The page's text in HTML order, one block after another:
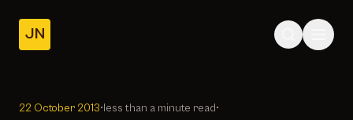
JN
Posts
22 October 2013• less than a minute read•